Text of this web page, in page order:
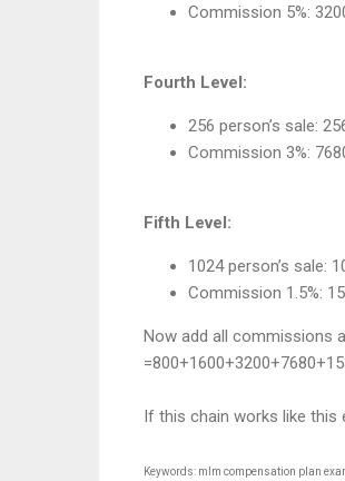
Commission 5%:
Fourth Level:
256 person’s sale:
Commission 3%:
Fifth Level:
1024 person’s sale:
Commission 1.5%:
Now add all commissions
If this chain works like this
Keywords: mlm compensation plan